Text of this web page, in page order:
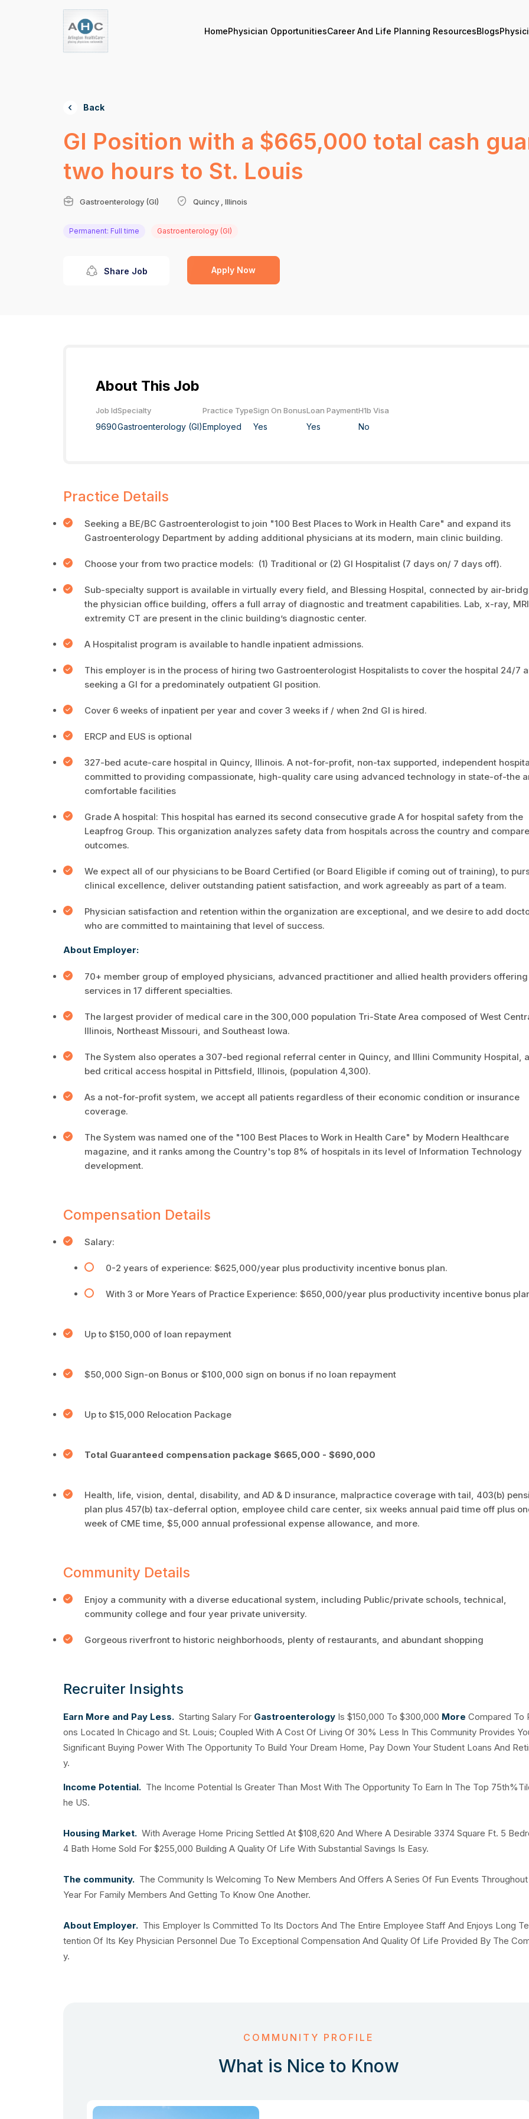
HomePhysician OpportunitiesCareer And Life Planning ResourcesBlogs
Back
GI Position with a $665,000 total cash
two hours to St. Louis
Gastroenterology (GI) Quincy , Illinois
Permanent: Full time Gastroenterology (GI)
Share Job Apply Now
About This Job
Job Id
9690
Specialty
Gastroenterology (GI)
Practice Type
Employed
Sign On Bonus
Yes
Loan Payment
Yes
H1b Visa
No
Practice Details
Seeking a BE/BC Gastroenterologist to join "100 Best Places to Work in Health Care" and expand its
Gastroenterology Department by adding additional physicians at its modern, main clinic building.
Choose your from two practice models: (1) Traditional or (2) GI Hospitalist (7 days on/ 7 days off).
Sub-specialty support is available in virtually every field, and Blessing Hospital, connected by air-
the physician office building, offers a full array of diagnostic and treatment capabilities. Lab, x-ray,
extremity CT are present in the clinic building’s diagnostic center.
A Hospitalist program is available to handle inpatient admissions.
This employer is in the process of hiring two Gastroenterologist Hospitalists to cover the hospital 24/7
seeking a GI for a predominately outpatient GI position.
Cover 6 weeks of inpatient per year and cover 3 weeks if / when 2nd GI is hired.
ERCP and EUS is optional
327-bed acute-care hospital in Quincy, Illinois. A not-for-profit, non-tax supported, independent
committed to providing compassionate, high-quality care using advanced technology in state-of-the
comfortable facilities
Grade A hospital: This hospital has earned its second consecutive grade A for hospital safety from the
Leapfrog Group. This organization analyzes safety data from hospitals across the country and
outcomes.
We expect all of our physicians to be Board Certified (or Board Eligible if coming out of training), to
clinical excellence, deliver outstanding patient satisfaction, and work agreeably as part of a team.
Physician satisfaction and retention within the organization are exceptional, and we desire to add
who are committed to maintaining that level of success.
About Employer:
70+ member group of employed physicians, advanced practitioner and allied health providers offering
services in 17 different specialties.
The largest provider of medical care in the 300,000 population Tri-State Area composed of West
Illinois, Northeast Missouri, and Southeast Iowa.
The System also operates a 307-bed regional referral center in Quincy, and Illini Community Hospital,
bed critical access hospital in Pittsfield, Illinois, (population 4,300).
As a not-for-profit system, we accept all patients regardless of their economic condition or insurance
coverage.
The System was named one of the "100 Best Places to Work in Health Care" by Modern Healthcare
magazine, and it ranks among the Country's top 8% of hospitals in its level of Information Technology
development.
Compensation Details
Salary:
0-2 years of experience: $625,000/year plus productivity incentive bonus plan.
With 3 or More Years of Practice Experience: $650,000/year plus productivity incentive bonus
Up to $150,000 of loan repayment
$50,000 Sign-on Bonus or $100,000 sign on bonus if no loan repayment
Up to $15,000 Relocation Package
Total Guaranteed compensation package $665,000 - $690,000
Health, life, vision, dental, disability, and AD & D insurance, malpractice coverage with tail, 403(b)
plan plus 457(b) tax-deferral option, employee child care center, six weeks annual paid time off plus
week of CME time, $5,000 annual professional expense allowance, and more.
Community Details
Enjoy a community with a diverse educational system, including Public/private schools, technical,
community college and four year private university.
Gorgeous riverfront to historic neighborhoods, plenty of restaurants, and abundant shopping
Recruiter Insights
Earn More and Pay Less. Starting Salary For Gastroenterology Is $150,000 To $300,000 More Compared To
ons Located In Chicago and St. Louis; Coupled With A Cost Of Living Of 30% Less In This Community Provides
Significant Buying Power With The Opportunity To Build Your Dream Home, Pay Down Your Student Loans And
y.
Income Potential. The Income Potential Is Greater Than Most With The Opportunity To Earn In The Top
he US.
Housing Market. With Average Home Pricing Settled At $108,620 And Where A Desirable 3374 Square Ft. 5
4 Bath Home Sold For $255,000 Building A Quality Of Life With Substantial Savings Is Easy.
The community. The Community Is Welcoming To New Members And Offers A Series Of Fun Events
Year For Family Members And Getting To Know One Another.
About Employer. This Employer Is Committed To Its Doctors And The Entire Employee Staff And Enjoys Long
tention Of Its Key Physician Personnel Due To Exceptional Compensation And Quality Of Life Provided By The
y.
COMMUNITY PROFILE
What is Nice to Know